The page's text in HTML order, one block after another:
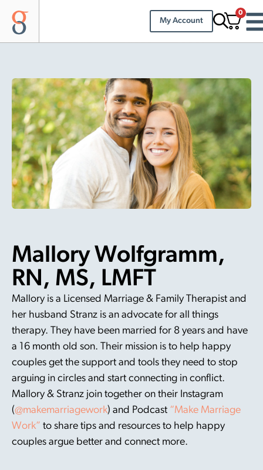
My Account
0
Mallory Wolfgramm,
RN, MS, LMFT
Mallory is a Licensed Marriage & Family Therapist and
her husband Stranz is an advocate for all things
therapy. They have been married for 8 years and have
a 16 month old son. Their mission is to help happy
couples get the support and tools they need to stop
arguing in circles and start connecting in conflict.
Mallory & Stranz join together on their Instagram
(@makemarriagework) and Podcast “Make Marriage
Work” to share tips and resources to help happy
couples argue better and connect more.